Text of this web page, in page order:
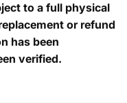
to a full physical
or refund
has been
verified.